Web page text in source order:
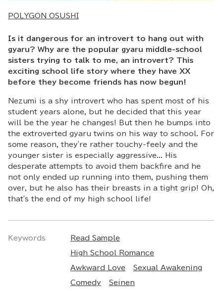
POLYGON OSUSHI
Is it dangerous for an introvert to hang out with
gyaru? Why are the popular gyaru middle-school
sisters trying to talk to me, an introvert? This
exciting school life story where they have XX
before they become friends has now begun!
Nezumi is a shy introvert who has spent most of his
student years alone, but he decided that this year
will be the year he changes! But then he bumps into
the extroverted gyaru twins on his way to school. For
some reason, they're rather touchy-feely and the
younger sister is especially aggressive... His
desperate attempts to avoid them backfire and he
not only ended up running into them, pushing them
over, but he also has their breasts in a tight grip! Oh,
that's the end of my high school life!
Keywords Read Sample
High School Romance
Awkward Love Sexual Awakening
Comedy Seinen